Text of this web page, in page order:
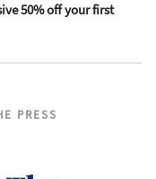
50% off your first
PRESS